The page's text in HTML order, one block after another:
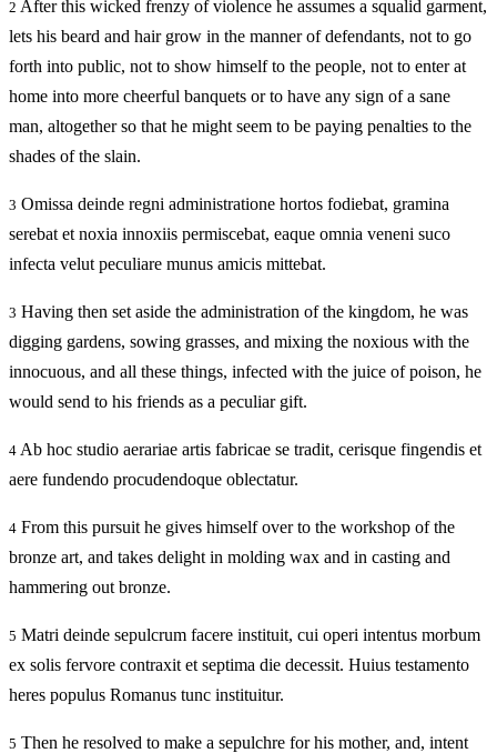
2 After this wicked frenzy of violence he assumes a squalid garment,
lets his beard and hair grow in the manner of defendants, not to go
forth into public, not to show himself to the people, not to enter at
home into more cheerful banquets or to have any sign of a sane
man, altogether so that he might seem to be paying penalties to the
shades of the slain.
3 Omissa deinde regni administratione hortos fodiebat, gramina
serebat et noxia innoxiis permiscebat, eaque omnia veneni suco
infecta velut peculiare munus amicis mittebat.
3 Having then set aside the administration of the kingdom, he was
digging gardens, sowing grasses, and mixing the noxious with the
innocuous, and all these things, infected with the juice of poison, he
would send to his friends as a peculiar gift.
4 Ab hoc studio aerariae artis fabricae se tradit, cerisque fingendis et
aere fundendo procudendoque oblectatur.
4 From this pursuit he gives himself over to the workshop of the
bronze art, and takes delight in molding wax and in casting and
hammering out bronze.
5 Matri deinde sepulcrum facere instituit, cui operi intentus morbum
ex solis fervore contraxit et septima die decessit. Huius testamento
heres populus Romanus tunc instituitur.
5 Then he resolved to make a sepulchre for his mother, and, intent